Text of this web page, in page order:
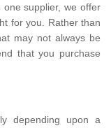
one supplier, we offer
for you. Rather than
may not always be
that you purchase
depending upon a